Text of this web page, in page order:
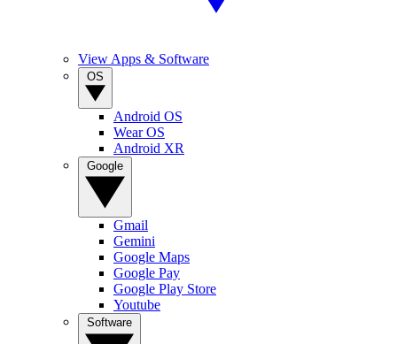
View Apps & Software
Android OS
Wear OS
Android XR
Gmail
Gemini
Google Maps
Google Pay
Google Play Store
Youtube